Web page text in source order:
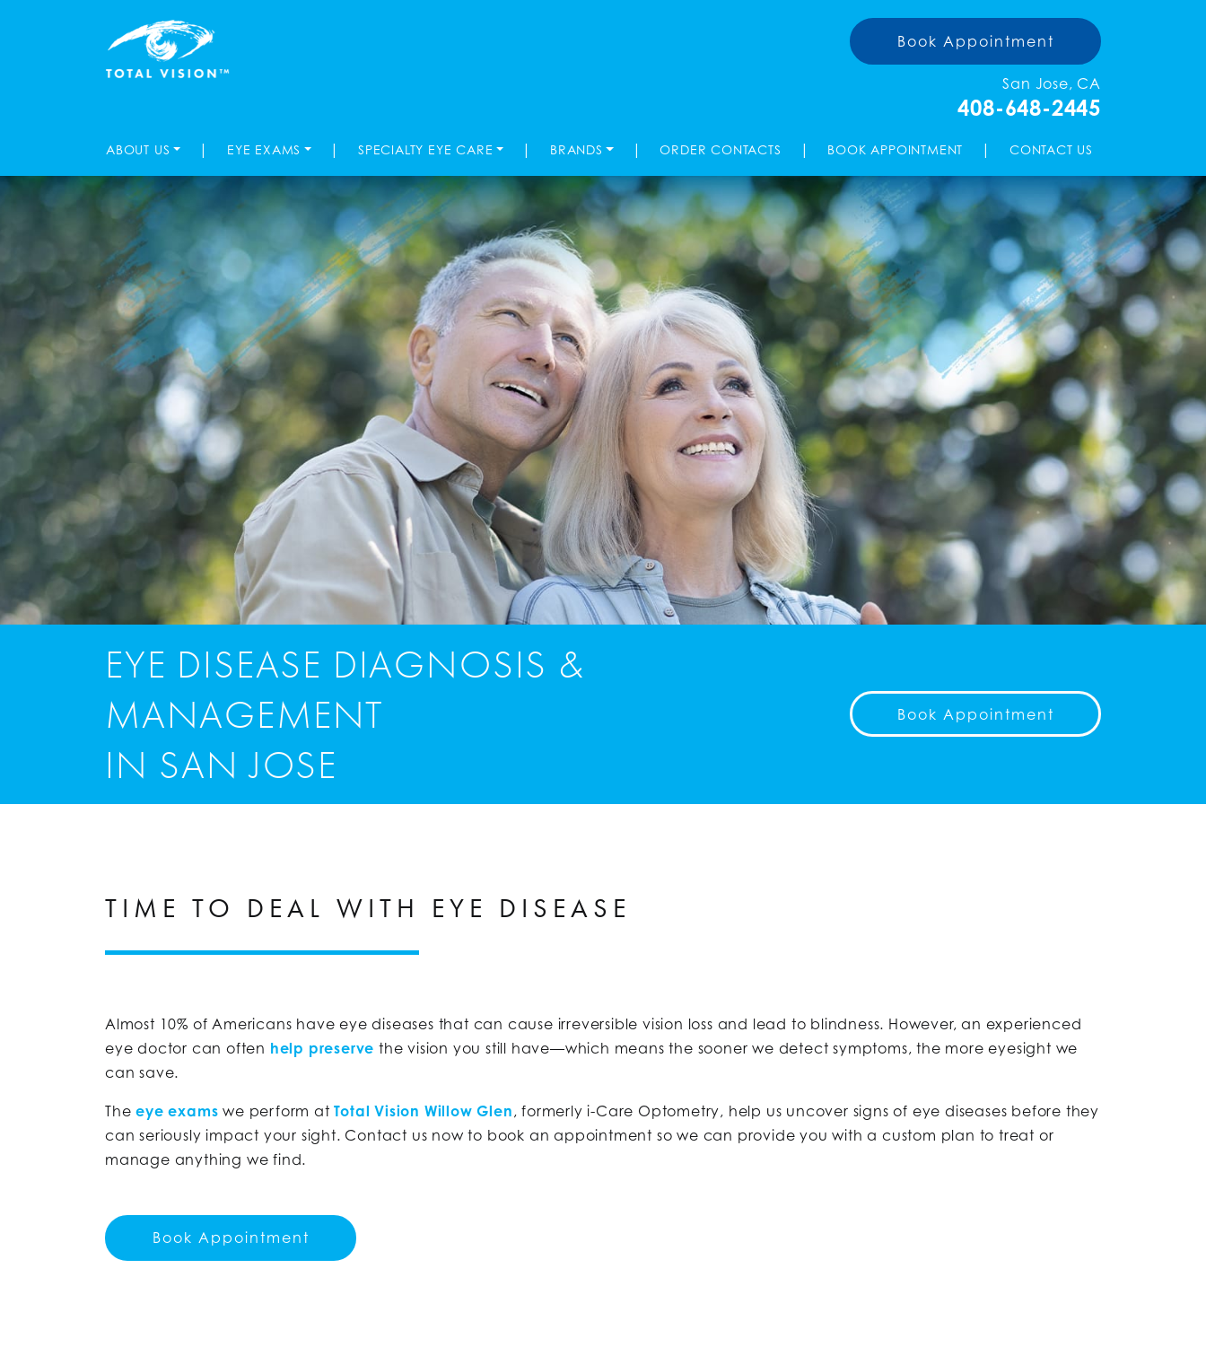
Book Appointment
San Jose, CA
408-648-2445
ABOUT US | EYE EXAMS | SPECIALTY EYE CARE | BRANDS | ORDER CONTACTS | BOOK APPOINTMENT | CONTACT US
EYE DISEASE DIAGNOSIS &
MANAGEMENT
IN SAN JOSE
Book Appointment
TIME TO DEAL WITH EYE DISEASE
Almost 10% of Americans have eye diseases that can cause irreversible vision loss and lead to blindness. However, an experienced
eye doctor can often help preserve the vision you still have—which means the sooner we detect symptoms, the more eyesight we
can save.
Theeye exams we perform atTotal Vision Willow Glen , formerly i-Care Optometry, help us uncover signs of eye diseases before they
can seriously impact your sight. Contact us now to book an appointment so we can provide you with a custom plan to treat or
manage anything we find.
Book Appointment